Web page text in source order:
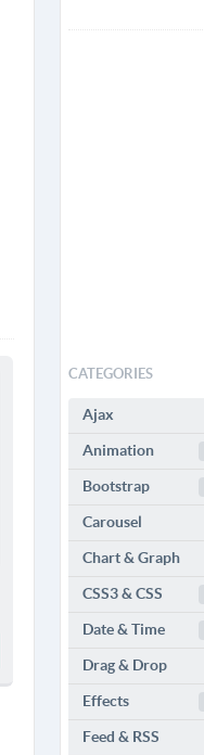
CATEGORIES
Ajax
Animation
Bootstrap
Carousel
Chart & Graph
CSS3 & CSS
Date & Time
Drag & Drop
Effects
Feed & RSS